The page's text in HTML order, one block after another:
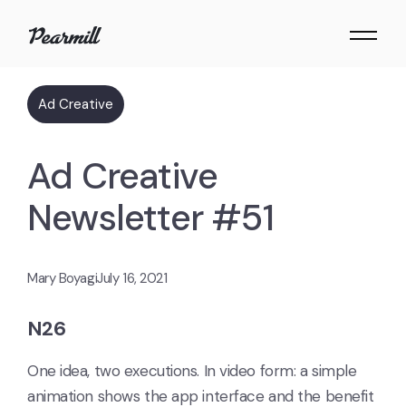
Ad Creative
Ad Creative
Newsletter #51
Mary BoyagiJuly 16, 2021
N26
One idea, two executions. In video form: a simple
animation shows the app interface and the benefit